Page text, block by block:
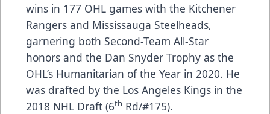
wins in 177 OHL games with the Kitchener
Rangers and Mississauga Steelheads,
garnering both Second-Team All-Star
honors and the Dan Snyder Trophy as the
OHL’s Humanitarian of the Year in 2020. He
was drafted by the Los Angeles Kings in the
2018 NHL Draft (6th Rd/#175).